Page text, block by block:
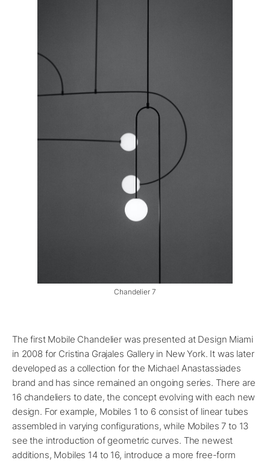
Chandelier 7
The first Mobile Chandelier was presented at Design Miami
in 2008 for Cristina Grajales Gallery in New York. It was later
developed as a collection for the Michael Anastassiades
brand and has since remained an ongoing series. There are
16 chandeliers to date, the concept evolving with each new
design. For example, Mobiles 1 to 6 consist of linear tubes
assembled in varying configurations, while Mobiles 7 to 13
see the introduction of geometric curves. The newest
additions, Mobiles 14 to 16, introduce a more free-form